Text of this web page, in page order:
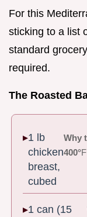
For this
sticking to a list
standard
required.
The Roasted
1 lb
chicken
breast,
cubed
Why
400°F
1 can (15